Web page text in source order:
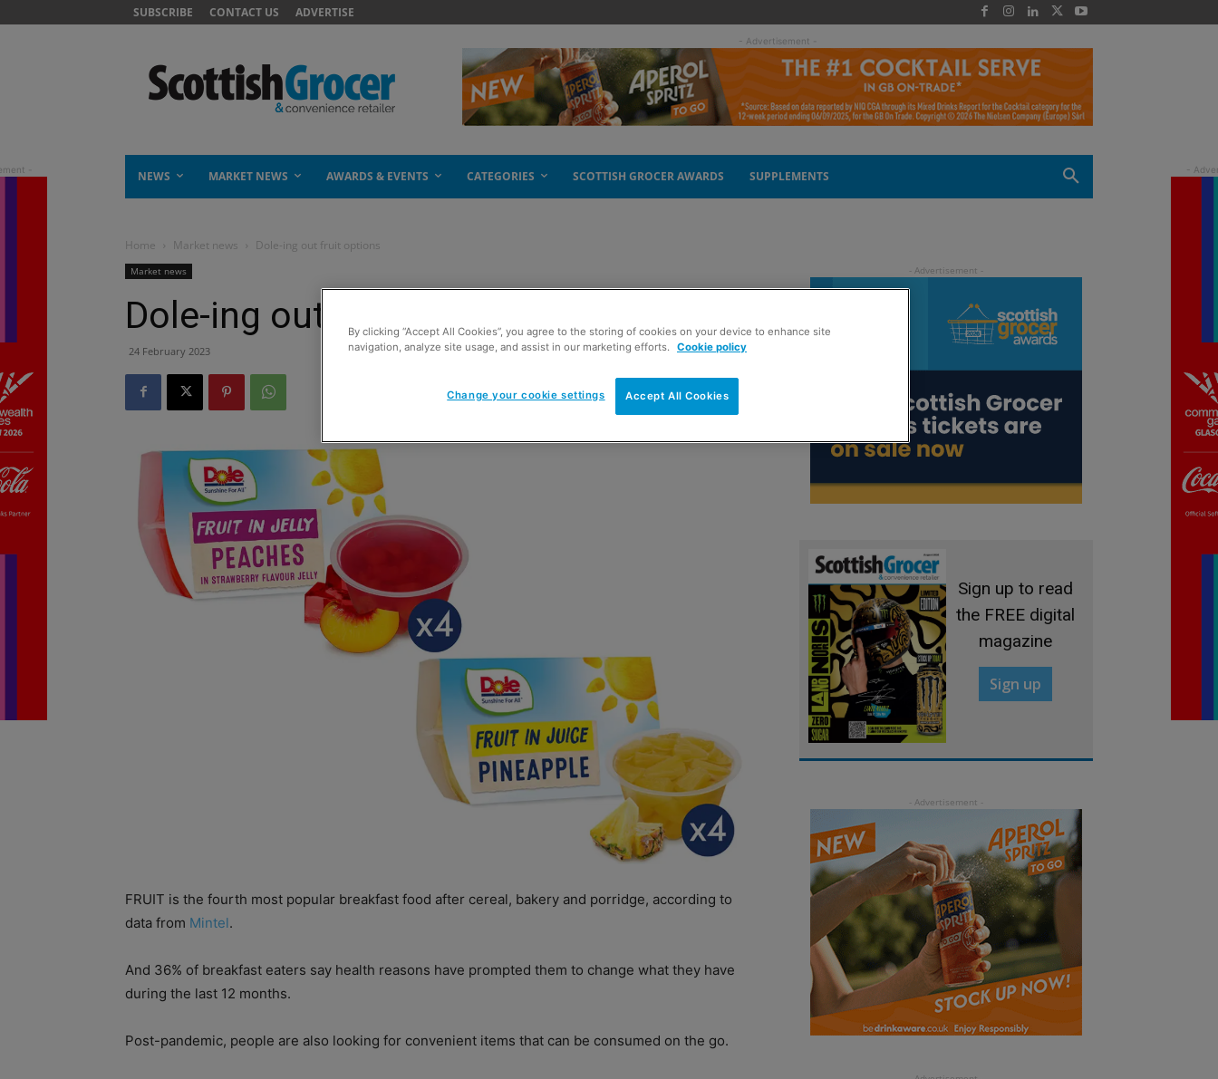
SUBSCRIBE CONTACT US ADVERTISE
- Advertisement -
NEWS MARKET NEWS AWARDS & EVENTS CATEGORIES SCOTTISH GROCER AWARDS SUPPLEMENTS
Home Market news Dole-ing out fruit options
Market news
Dole-ing out fruit options
24 February 2023
FRUIT is the fourth most popular breakfast food after cereal, bakery and porridge, according to
data from Mintel.
And 36% of breakfast eaters say health reasons have prompted them to change what they have
during the last 12 months.
Post-pandemic, people are also looking for convenient items that can be consumed on the go.
Sign up to read
the FREE digital
magazine
Sign up
By clicking “Accept All Cookies”, you agree to the storing of cookies on your device to enhance site
navigation, analyze site usage, and assist in our marketing efforts.
Cookie policy
Accept All Cookies
Change your cookie settings